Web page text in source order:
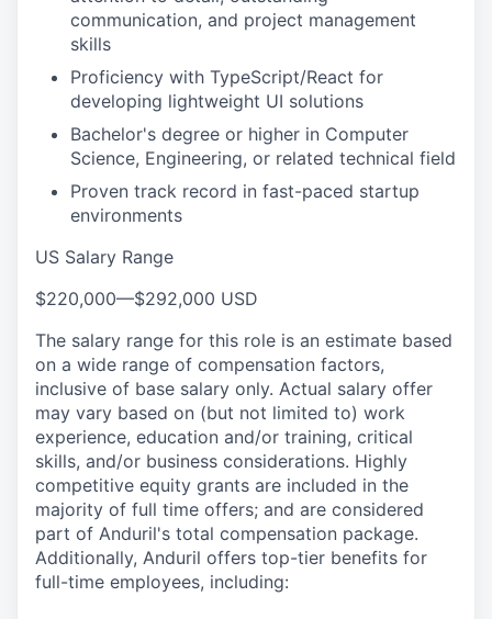
communication, and project management
skills
Proficiency with TypeScript/React for
developing lightweight UI solutions
Bachelor's degree or higher in Computer
Science, Engineering, or related technical field
Proven track record in fast-paced startup
environments
US Salary Range
$220,000—$292,000 USD
The salary range for this role is an estimate based
on a wide range of compensation factors,
inclusive of base salary only. Actual salary offer
may vary based on (but not limited to) work
experience, education and/or training, critical
skills, and/or business considerations. Highly
competitive equity grants are included in the
majority of full time offers; and are considered
part of Anduril's total compensation package.
Additionally, Anduril offers top-tier benefits for
full-time employees, including: